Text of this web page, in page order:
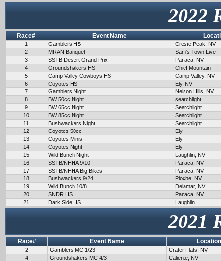
2022
Race# Event Name
1 Gamblers HS
Creste Peak, NV
2
MRAN Banquet
Sam's Town Live
3
SSTB Desert Grand Prix
Panaca, NV
4
Groundshakers HS
Chief Mountain
5
Camp Valley Cowboys HS
Camp Valley, NV
6
Coyotes HS
Ely, NV
7
Gamblers Night
Nelson Hills, NV
8
BW 50cc Night
searchlight
9
BW 65cc Night
Searchlight
10
BW 85cc Night
Searchlight
11
Bushwackers Night
Searchlight
12
Coyotes 50cc
Ely
13
Coyotes Minis
Ely
14
Coyotes Night
Ely
15
Wild Bunch Night
Laughlin, NV
16
SSTB/NHHA 9/10
Panaca, NV
17
SSTB/NHHA Big Bikes
Panaca, NV
18
Bushwackers 9/24
Pioche, NV
19
Wild Bunch 10/8
Delamar, NV
20
SNDR HS
Panaca, NV
21
Dark Side HS Laughlin
2021
Race# Event Name Location
2 Gamblers MC 1/23
Crater Flats, NV
4
Groundshakers MC 4/3
Caliente, NV